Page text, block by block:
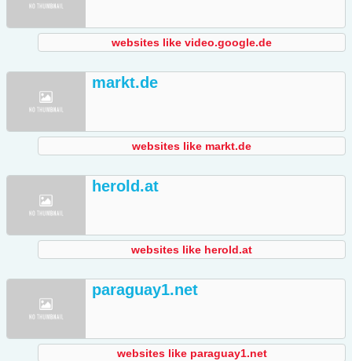
websites like video.google.de
markt.de
websites like markt.de
herold.at
websites like herold.at
paraguay1.net
websites like paraguay1.net